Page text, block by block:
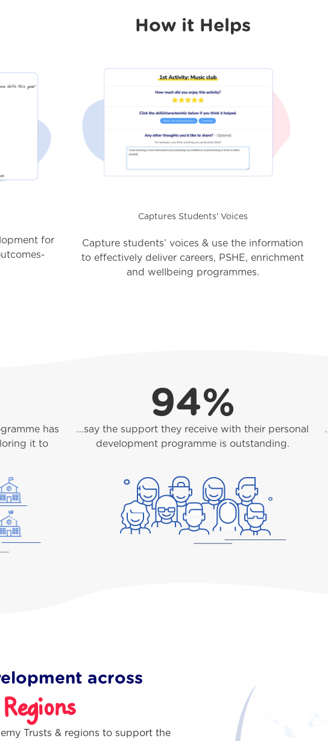
How it Helps
for
Captures Students' Voices
Capture students’ voices & use the information
to effectively deliver careers, PSHE, enrichment
and wellbeing programmes.
has
it to
94%
...say the support they receive with their personal
development programme is outstanding.
across
Trusts & regions to support the